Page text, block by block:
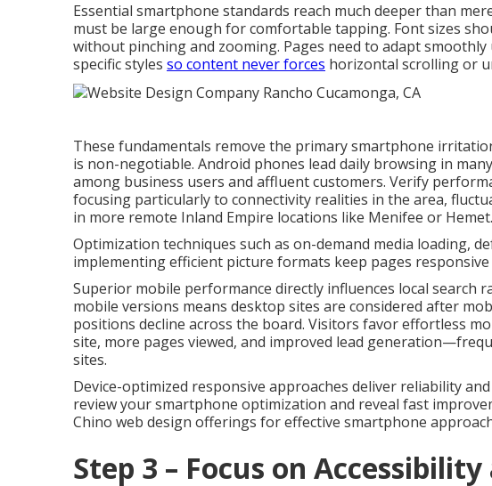
Essential smartphone standards reach much deeper than
must be large enough for comfortable tapping. Font sizes
without pinching and zooming. Pages need to adapt smoothly
specific styles so content never forces horizontal scrolling or
These fundamentals remove the primary smartphone
is non-negotiable. Android phones lead daily browsing in
among business users and affluent customers. Verify
focusing particularly to connectivity realities in the area,
in more remote Inland Empire locations like Menifee or Hemet.
Optimization techniques such as on-demand media loading,
implementing efficient picture formats keep pages
Superior mobile performance directly influences local search
mobile versions means desktop sites are considered after
positions decline across the board. Visitors favor effortless
site, more pages viewed, and improved lead
sites.
Device-optimized responsive approaches deliver reliability
review your smartphone optimization and reveal fast
Chino web design offerings for effective smartphone
Step 3 – Focus on